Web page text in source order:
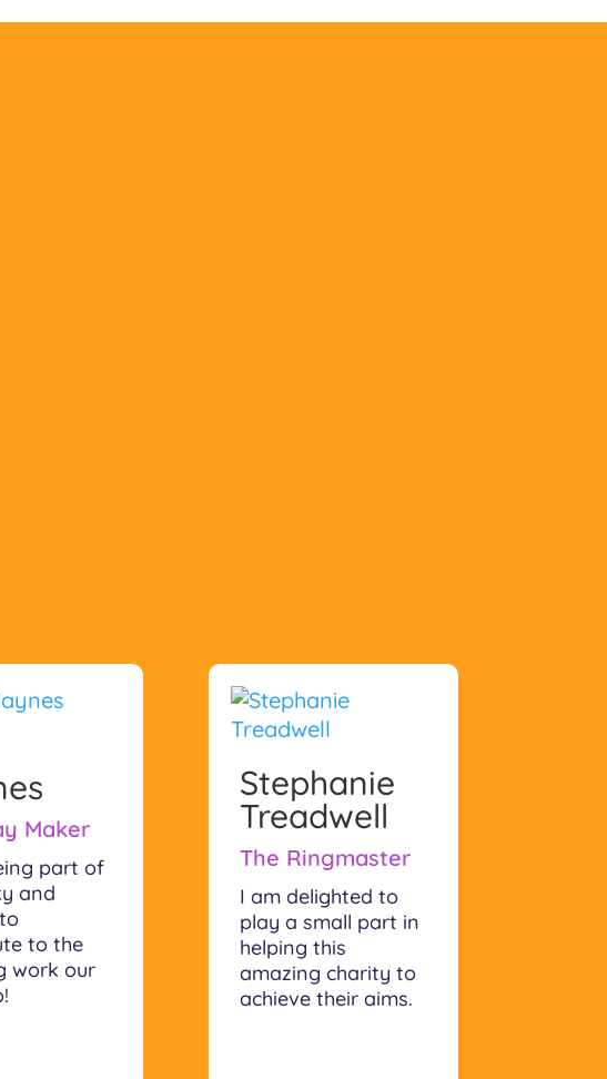
Maker
part of
and
to the
work our
Stephanie
Treadwell
The Ringmaster
I am delighted to
play a small part in
helping this
amazing charity to
achieve their aims.